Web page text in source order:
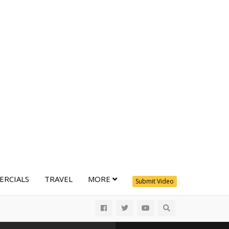
Submit Video
TRAVEL MORE